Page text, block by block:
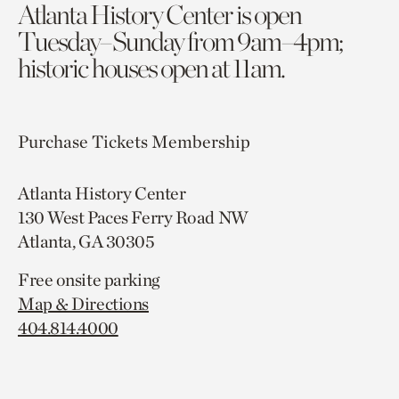
Atlanta History Center is open
Tuesday–Sunday from 9am–4pm;
historic houses open at 11am.
Purchase TicketsMembership
Atlanta History Center
130 West Paces Ferry Road NW
Atlanta, GA 30305
Free onsite parking
Map & Directions
404.814.4000